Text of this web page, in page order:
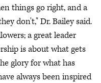
things go right, and a
don't," Dr. Bailey said.
a great leader
is about what gets
glory for what has
always been inspired